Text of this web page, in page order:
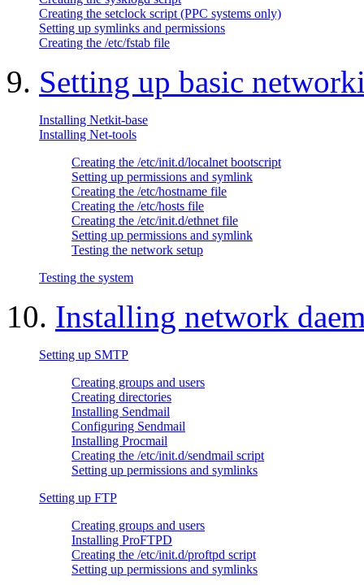
Creating the setclock script (PPC systems only)
Setting up symlinks and permissions
Creating the /etc/fstab file
9. Setting up basic
Installing Netkit-base
Installing Net-tools
Creating the /etc/init.d/localnet bootscript
Setting up permissions and symlink
Creating the /etc/hostname file
Creating the /etc/hosts file
Creating the /etc/init.d/ethnet file
Setting up permissions and symlink
Testing the network setup
Testing the system
10. Installing network
Setting up SMTP
Creating groups and users
Creating directories
Installing Sendmail
Configuring Sendmail
Installing Procmail
Creating the /etc/init.d/sendmail script
Setting up permissions and symlinks
Setting up FTP
Creating groups and users
Installing ProFTPD
Creating the /etc/init.d/proftpd script
Setting up permissions and symlinks